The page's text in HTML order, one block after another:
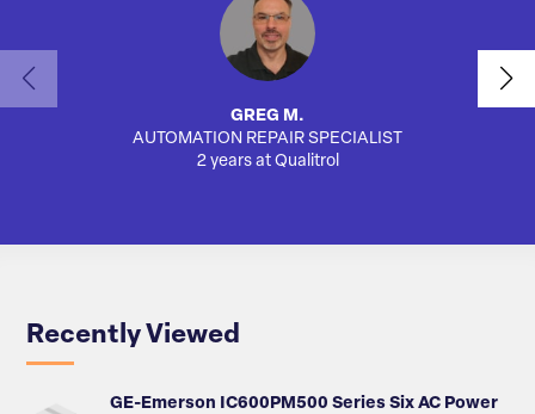
GREG M.
AUTOMATION REPAIR SPECIALIST
2 years at Qualitrol
Recently Viewed
GE-Emerson IC600PM500 Series Six AC Power